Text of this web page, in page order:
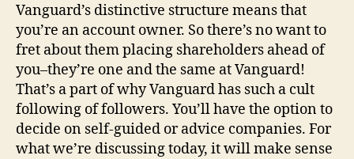
Vanguard’s distinctive structure means that
you’re an account owner. So there’s no want to
fret about them placing shareholders ahead of
you–they’re one and the same at Vanguard!
That’s a part of why Vanguard has such a cult
following of followers. You’ll have the option to
decide on self-guided or advice companies. For
what we’re discussing today, it will make sense